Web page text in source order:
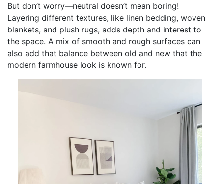
But don’t worry—neutral doesn’t mean boring!
Layering different textures, like linen bedding, woven
blankets, and plush rugs, adds depth and interest to
the space. A mix of smooth and rough surfaces can
also add that balance between old and new that the
modern farmhouse look is known for.